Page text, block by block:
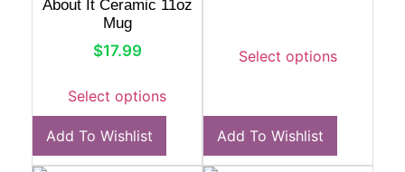
About It Ceramic 11oz
Mug
$17.99
Select options
Add To Wishlist
Select options
Add To Wishlist